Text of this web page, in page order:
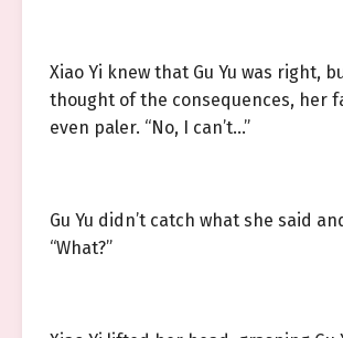
Xiao Yi knew that Gu Yu was right,
thought of the consequences, her
even paler. “No, I can’t…”
Gu Yu didn’t catch what she said
“What?”